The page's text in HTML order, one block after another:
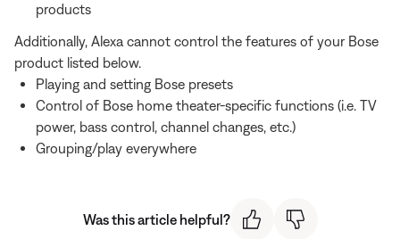
products
Additionally, Alexa cannot control the features of your Bose
product listed below.
Playing and setting Bose presets
Control of Bose home theater-specific functions (i.e. TV
power, bass control, channel changes, etc.)
Grouping/play everywhere
Was this article helpful?